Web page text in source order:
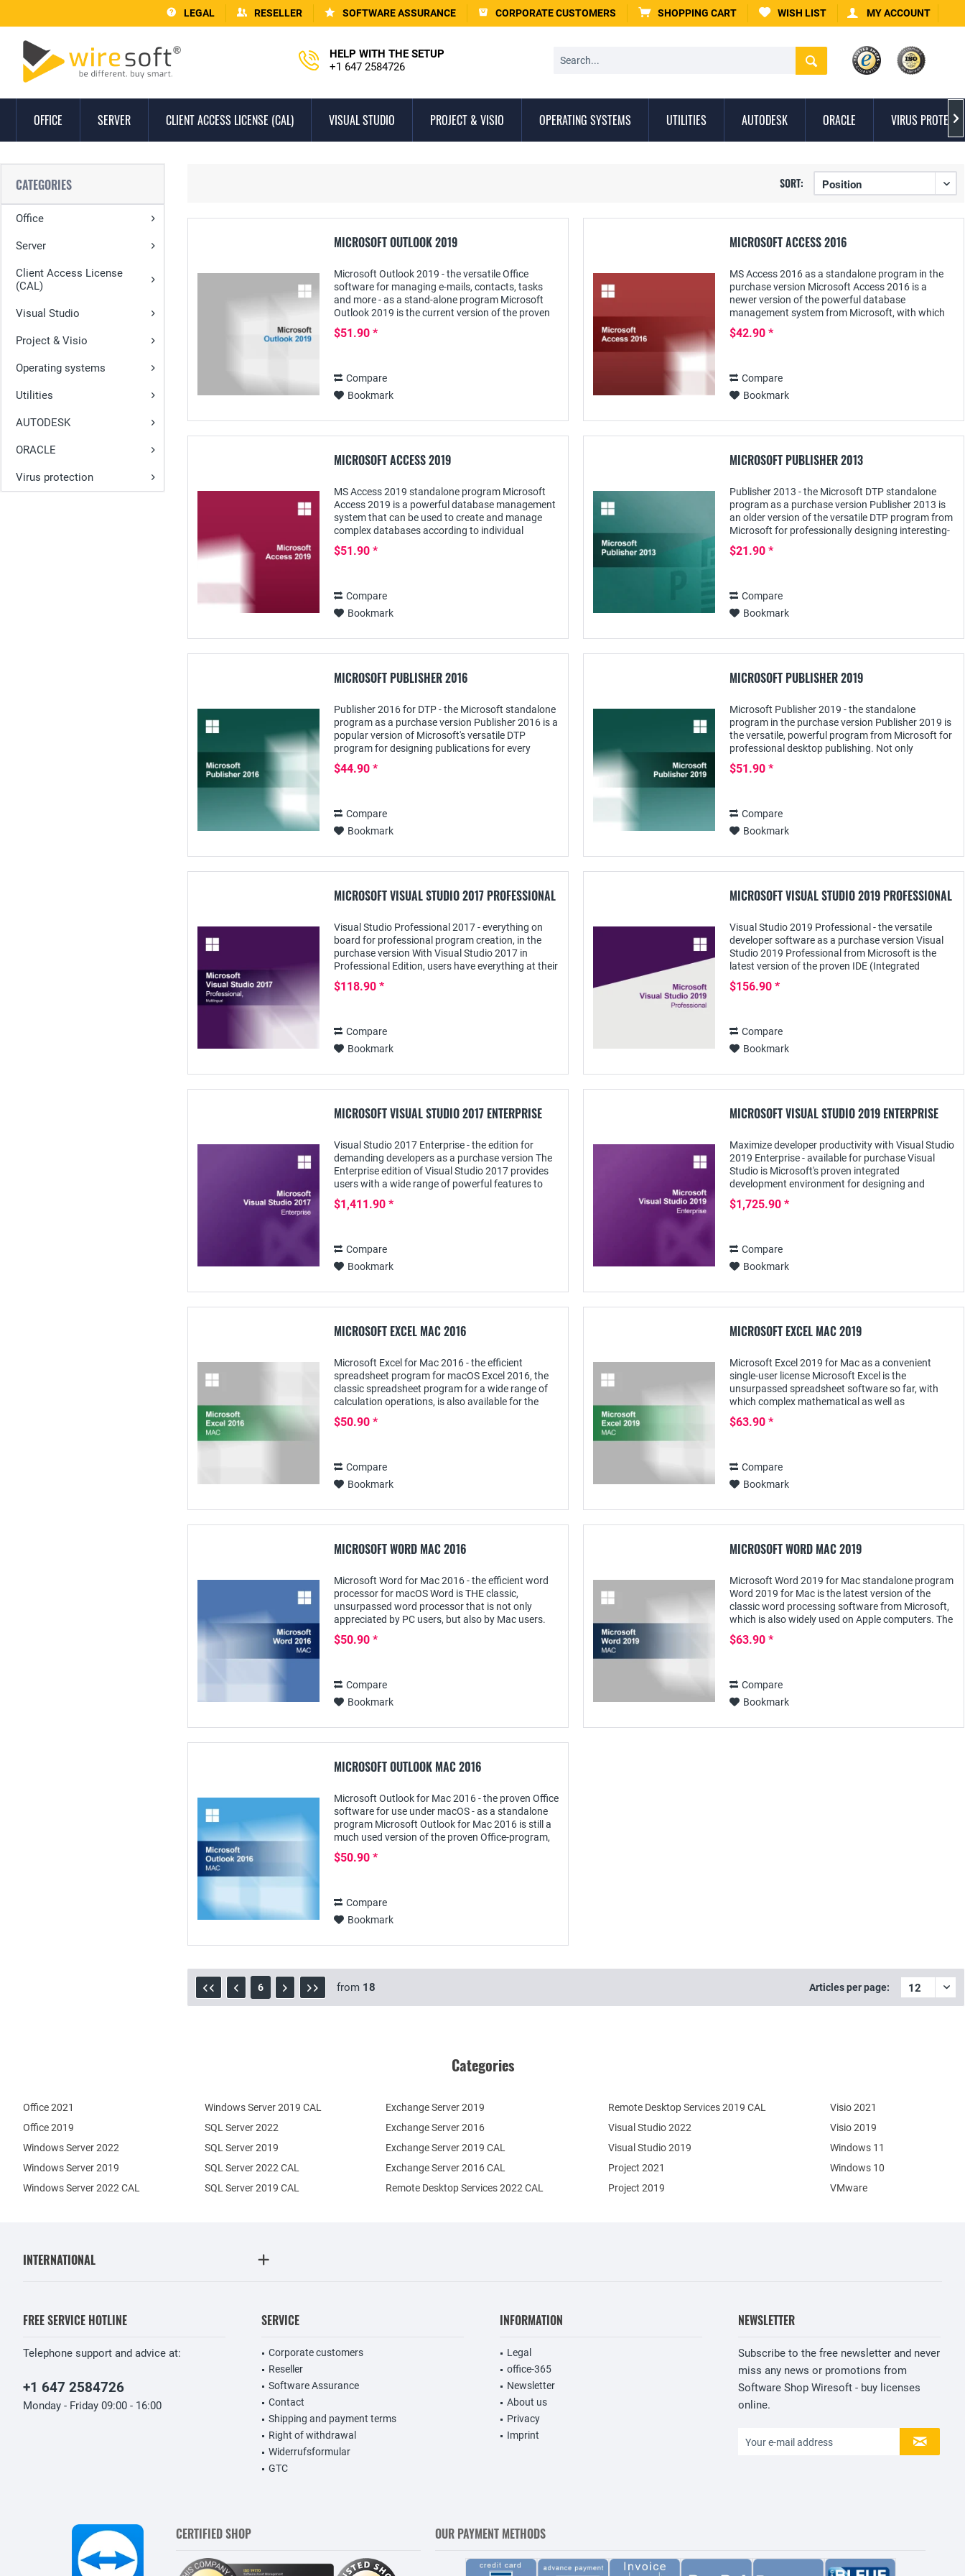
LEGAL RESELLER SOFTWARE ASSURANCE CORPORATE CUSTOMERS SHOPPING CART WISH LIST MY ACCOUNT
HELP WITH THE SETUP
+1 647 2584726
OFFICE SERVER CLIENT ACCESS LICENSE (CAL) VISUAL STUDIO PROJECT & VISIO OPERATING SYSTEMS UTILITIES AUTODESK ORACLE VIRUS 
CATEGORIES
Office
Server
Client Access License
(CAL)
Visual Studio
Project & Visio
Operating systems
Utilities
AUTODESK
ORACLE
Virus protection
SORT:
MICROSOFT OUTLOOK 2019
Microsoft Outlook 2019 - the versatile Office
software for managing e-mails, contacts, tasks
and more - as a stand-alone program Microsoft
Outlook 2019 is the current version of the proven
Office-program for the professional organization...
$51.90 *
Compare
Bookmark
MICROSOFT ACCESS 2016
MS Access 2016 as a standalone program in the
purchase version Microsoft Access 2016 is a
newer version of the powerful database
management system from Microsoft, with which
databases can be created and used individually
according to the...
$42.90 *
Compare
Bookmark
MICROSOFT ACCESS 2019
MS Access 2019 standalone program Microsoft
Access 2019 is a powerful database management
system that can be used to create and manage
complex databases according to individual
requirements. Not only Excel-, XML and dBASE
files can serve...
$51.90 *
Compare
Bookmark
MICROSOFT PUBLISHER 2013
Publisher 2013 - the Microsoft DTP standalone
program as a purchase version Publisher 2013 is
an older version of the versatile DTP program from
Microsoft for professionally designing interesting-
looking publications for any purpose: For...
$21.90 *
Compare
Bookmark
MICROSOFT PUBLISHER 2016
Publisher 2016 for DTP - the Microsoft standalone
program as a purchase version Publisher 2016 is a
popular version of Microsoft's versatile DTP
program for designing publications for every
sector: it offers all the functions needed to...
$44.90 *
Compare
Bookmark
MICROSOFT PUBLISHER 2019
Microsoft Publisher 2019 - the standalone
program in the purchase version Publisher 2019 is
the versatile, powerful program from Microsoft for
professional desktop publishing. Not only
companies, but also private users, such as pupils...
$51.90 *
Compare
Bookmark
MICROSOFT VISUAL STUDIO 2017 PROFESSIONAL
Visual Studio Professional 2017 - everything on
board for professional program creation, in the
purchase version With Visual Studio 2017 in
Professional Edition, users have everything at their
fingertips to create apps and programs -...
$118.90 *
Compare
Bookmark
MICROSOFT VISUAL STUDIO 2019 PROFESSIONAL
Visual Studio 2019 Professional - the versatile
developer software as a purchase version Visual
Studio 2019 Professional from Microsoft is the
latest version of the proven IDE (Integrated
Development Environment), designed for
demanding...
$156.90 *
Compare
Bookmark
MICROSOFT VISUAL STUDIO 2017 ENTERPRISE
Visual Studio 2017 Enterprise - the edition for
demanding developers as a purchase version The
Enterprise edition of Visual Studio 2017 provides
users with a wide range of powerful features to
develop apps for any domain on popular...
$1,411.90 *
Compare
Bookmark
MICROSOFT VISUAL STUDIO 2019 ENTERPRISE
Maximize developer productivity with Visual Studio
2019 Enterprise - available for purchase Visual
Studio is Microsoft's proven integrated
development environment for designing and
deploying complex enterprise applications across
many...
$1,725.90 *
Compare
Bookmark
MICROSOFT EXCEL MAC 2016
Microsoft Excel for Mac 2016 - the efficient
spreadsheet program for macOS Excel 2016, the
classic spreadsheet program for a wide range of
calculation operations, is also available for the
Mac as a standalone program. Although this...
$50.90 *
Compare
Bookmark
MICROSOFT EXCEL MAC 2019
Microsoft Excel 2019 for Mac as a convenient
single-user license Microsoft Excel is the
unsurpassed spreadsheet software so far, with
which complex mathematical as well as
commercial calculations can be performed. The
current version...
$63.90 *
Compare
Bookmark
MICROSOFT WORD MAC 2016
Microsoft Word for Mac 2016 - the efficient word
processor for macOS Word is THE classic,
unsurpassed word processor that is not only
appreciated by PC users, but also by Mac users.
Its extensive possibilities for creating as well as...
$50.90 *
Compare
Bookmark
MICROSOFT WORD MAC 2019
Microsoft Word 2019 for Mac standalone program
Word 2019 for Mac is the latest version of the
classic word processing software from Microsoft,
which is also widely used on Apple computers. The
versatile Office program offers many...
$63.90 *
Compare
Bookmark
MICROSOFT OUTLOOK MAC 2016
Microsoft Outlook for Mac 2016 - the proven Office
software for use under macOS - as a standalone
program Microsoft Outlook for Mac 2016 is still a
much used version of the proven Office-program,
with which not only the daily email...
$50.90 *
Compare
Bookmark
6 from 18 Articles per page:
Categories
Office 2021
Office 2019
Windows Server 2022
Windows Server 2019
Exchange Server 2019
Exchange Server 2016
SQL Server 2022
SQL Server 2019
Windows Server 2022 CAL
Windows Server 2019 CAL
SQL Server 2022 CAL
SQL Server 2019 CAL
Remote Desktop Services 2022 CAL
Remote Desktop Services 2019 CAL
Exchange Server 2019 CAL
Exchange Server 2016 CAL
Visual Studio 2022
Visual Studio 2019
Project 2021
Project 2019
Visio 2021
Visio 2019
Windows 11
Windows 10
VMware
INTERNATIONAL
FREE SERVICE HOTLINE
Telephone support and advice at:
+1 647 2584726
Monday - Friday 09:00 - 16:00
SERVICE
Corporate customers
Reseller
Software Assurance
Contact
Shipping and payment terms
Right of withdrawal
Widerrufsformular
GTC
INFORMATION
Legal
office-365
Newsletter
About us
Privacy
Imprint
NEWSLETTER
Subscribe to the free newsletter and never
miss any news or promotions from
Software Shop Wiresoft - buy licenses
online.
CERTIFIED SHOP OUR PAYMENT METHODS